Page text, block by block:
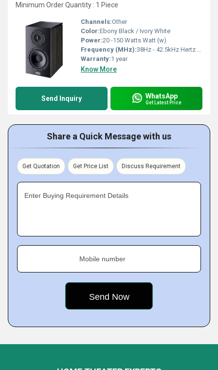
Minimum Order Quantity : 1 Piece
Channels:Other
Color:Ebony Black / Ivory White
Power:20 -150 Watts Watt (w)
Frequency (MHz):38Hz - 42.5kHz Hertz (HZ)
Warranty:1 year
Know More
Send Inquiry WhatsApp
Get Latest Price
Share a Quick Message with us
Get Quotation Get Price List Discuss Requirement
Enter Buying Requirement Details
Mobile number